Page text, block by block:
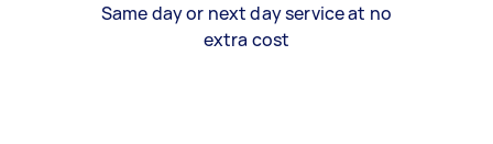
Same day or next day service at no
extra cost